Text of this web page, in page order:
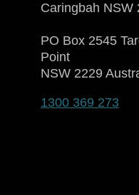
Caringbah NSW
PO Box 2545
Point
NSW 2229
1300 369 273